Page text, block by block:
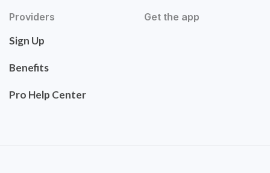
Providers
Sign Up
Benefits
Pro Help Center
Get the app